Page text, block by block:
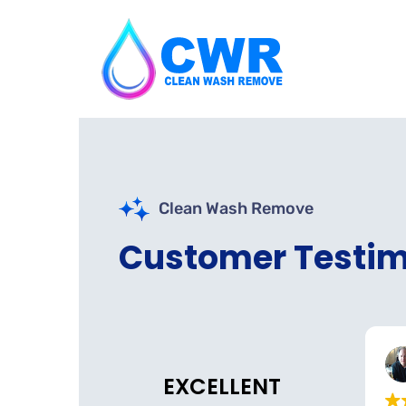
Clean Wash Remove
Customer
EXCELLENT